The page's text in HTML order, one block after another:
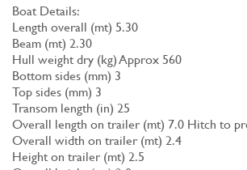
Boat Details:
Length overall (mt) 5.30
Beam (mt) 2.30
Hull weight dry (kg) Approx 560
Bottom sides (mm) 3
Top sides (mm) 3
Transom length (in) 25
Overall length on trailer (mt) 7.0 Hitch to
Overall width on trailer (mt) 2.4
Height on trailer (mt) 2.5